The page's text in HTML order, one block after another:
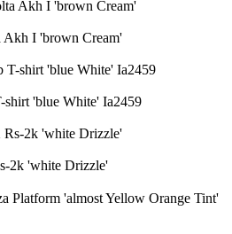
Akh I 'brown Cream'
'blue White' Ia2459
2k 'white Drizzle'